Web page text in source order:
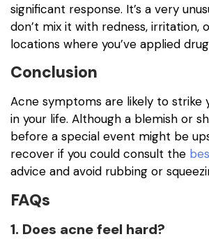
significant response. It’s a very
don’t mix it with redness, irritation,
locations where you’ve applied
Conclusion
Acne symptoms are likely to strike
in your life. Although a blemish or
before a special event might be
recover if you could consult the
advice and avoid rubbing or
FAQs
1. Does acne feel hard?